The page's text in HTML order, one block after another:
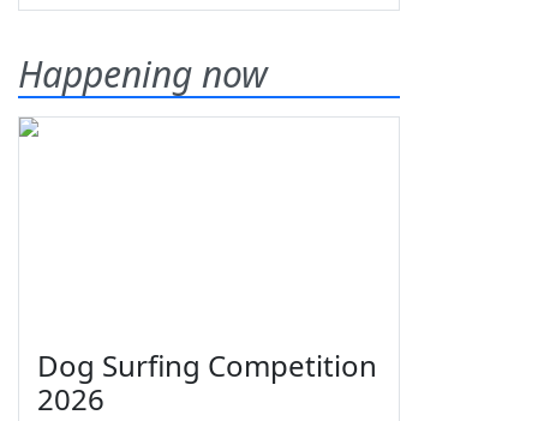
Happening now
Dog Surfing Competition
2026